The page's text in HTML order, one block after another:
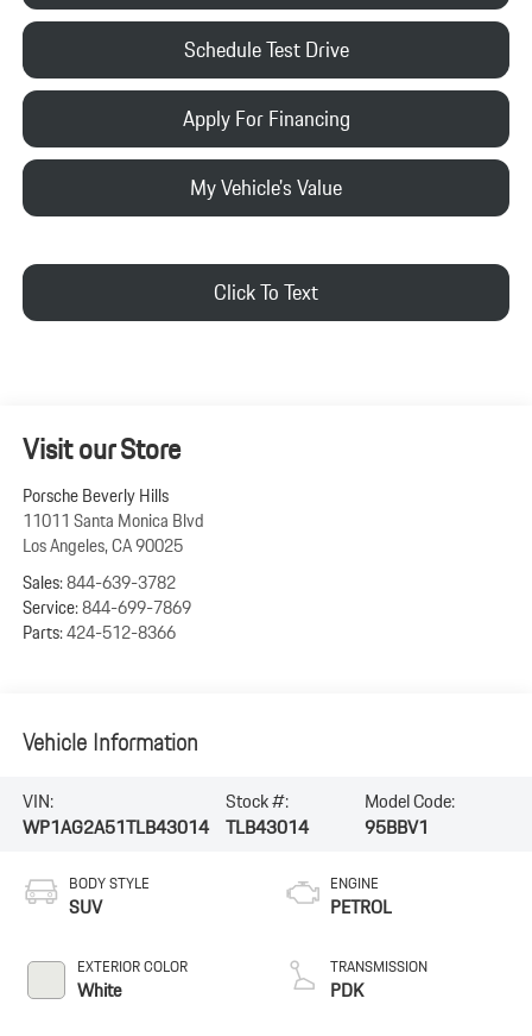
Schedule Test Drive
Apply For Financing
My Vehicle's Value
Click To Text
Visit our Store
Porsche Beverly Hills
11011 Santa Monica Blvd
Los Angeles,CA90025
Sales:844-639-3782
Service:844-699-7869
Parts:424-512-8366
Vehicle Information
VIN:
WP1AG2A51TLB43014
Stock #:
TLB43014
Model Code:
95BBV1
BODY STYLE
SUV
EXTERIOR COLOR
White
ENGINE
PETROL
TRANSMISSION
PDK